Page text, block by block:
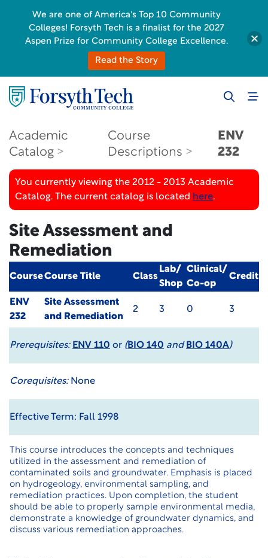
Academic
Catalog
Course
Descriptions
ENV
232
You currently viewing the 2012 - 2013 Academic
Catalog. The current catalog is located here.
Site Assessment and
Remediation
CourseCourse Title Class
Lab/
Shop
Clinical/
Co-op
Credit
ENV
232
Site Assessment
and Remediation
2 3 0 3
Prerequisites: ENV 110 or (BIO 140 and BIO 140A)
Corequisites:None
Effective Term: Fall 1998
This course introduces the concepts and techniques
utilized in the assessment and remediation of
contaminated soils and groundwater. Emphasis is placed
on hydrogeology, environmental sampling, and
remediation practices. Upon completion, the student
should be able to properly sample environmental media,
demonstrate a knowledge of groundwater dynamics, and
discuss various remediation approaches.
We are one of America's Top 10 Community
Colleges! Forsyth Tech is a finalist for the 2027
Aspen Prize for Community College Excellence.
Read the Story